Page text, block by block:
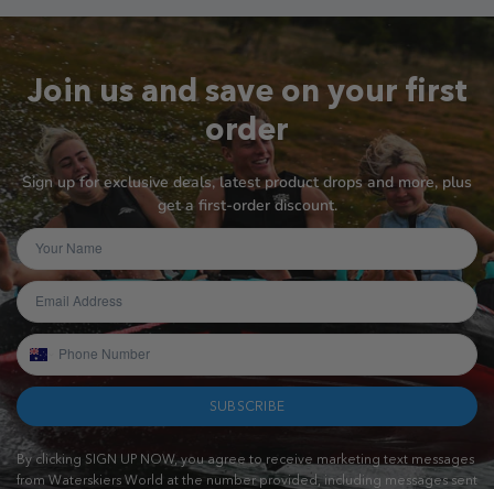
Join us and save on your first
order
Sign up for exclusive deals, latest product drops and more, plus
get a first-order discount.
SUBSCRIBE
By clicking SIGN UP NOW, you agree to receive marketing text messages
from Waterskiers World at the number provided, including messages sent